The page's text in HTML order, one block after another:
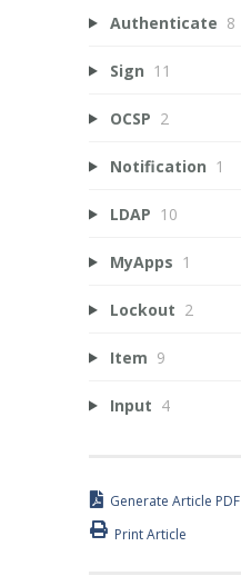
Authenticate 8
Sign 11
OCSP 2
Notification 1
LDAP 10
MyApps 1
Lockout 2
Item 9
Input 4
Generate Article PDF
Print Article